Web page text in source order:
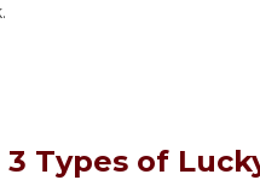
Types of